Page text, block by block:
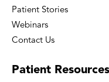
Patient Stories
Webinars
Contact Us
Patient Resources